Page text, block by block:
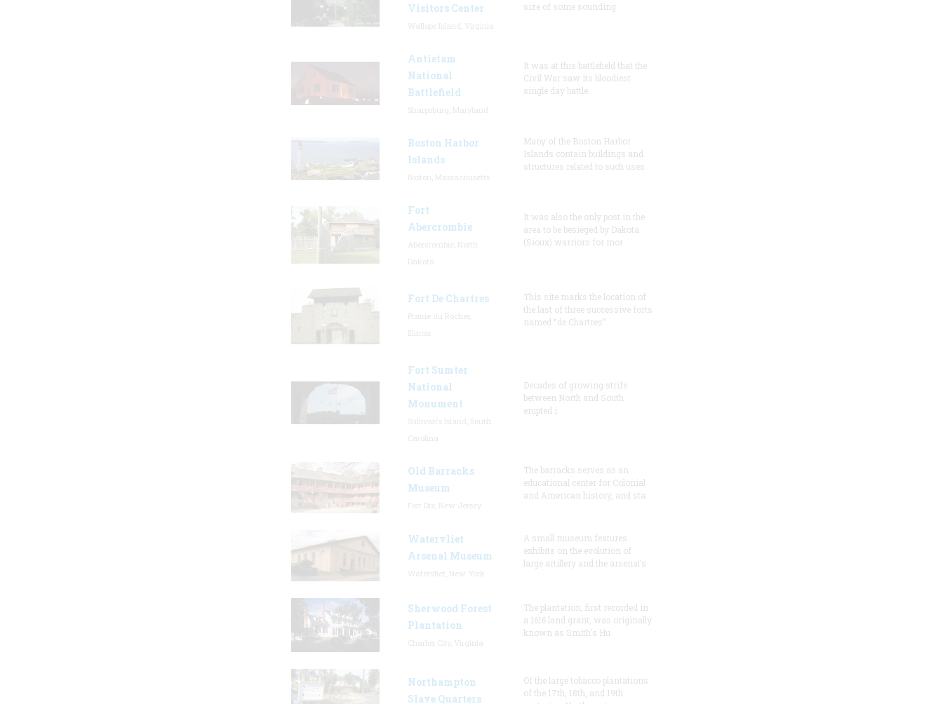
Visitors Center
size of some sounding
Antietam
National
Battlefield
It was at this battlefield that the
Civil War saw its bloodiest
single day battle.
Boston Harbor
Islands
Many of the Boston Harbor
Islands contain buildings and
structures related to such uses
Fort
Abercrombie
It was also the only post in the
area to be besieged by Dakota
(Sioux) warriors for mor
Fort De Chartres
This site marks the location of
the last of three successive forts
named “de Chartres”
Fort Sumter
National
Monument
Decades of growing strife
between North and South
erupted i
Old Barracks
Museum
The barracks serves as an
educational center for Colonial
and American history, and sta
Watervliet
Arsenal Museum
A small museum features
exhibits on the evolution of
large artillery and the arsenal’s
Sherwood Forest
Plantation
The plantation, first recorded in
a 1616 land grant, was originally
known as Smith's Hu
Northampton
Slave Quarters
Of the large tobacco plantations
of the 17th, 18th, and 19th